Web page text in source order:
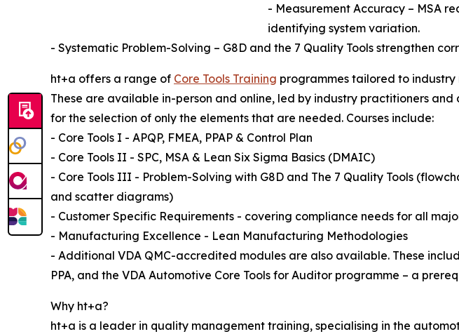
- Measurement Accuracy – MSA
identifying system variation.
- Systematic Problem-Solving – G8D and the 7 Quality Tools strengthen
ht+a offers a range of Core Tools Training programmes tailored to industry
These are available in-person and online, led by industry practitioners
for the selection of only the elements that are needed. Courses include:
- Core Tools I - APQP, FMEA, PPAP & Control Plan
- Core Tools II - SPC, MSA & Lean Six Sigma Basics (DMAIC)
- Core Tools III - Problem-Solving with G8D and The 7 Quality Tools
and scatter diagrams)
- Customer Specific Requirements - covering compliance needs for all
- Manufacturing Excellence - Lean Manufacturing Methodologies
- Additional VDA QMC-accredited modules are also available. These
PPA, and the VDA Automotive Core Tools for Auditor programme – a
Why ht+a?
ht+a is a leader in quality management training, specialising in the